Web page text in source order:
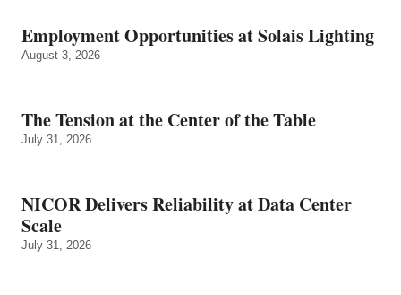
Employment Opportunities at Solais Lighting
August 3, 2026
The Tension at the Center of the Table
July 31, 2026
NICOR Delivers Reliability at Data Center
Scale
July 31, 2026